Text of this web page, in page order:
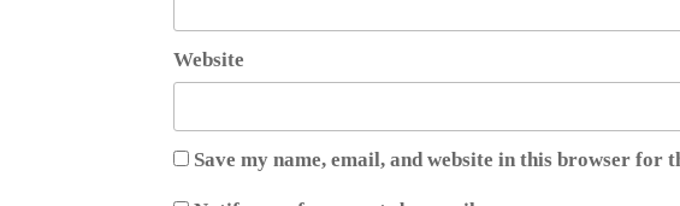
Website
Save my name, email, and website in this browser for